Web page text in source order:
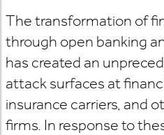
The transformation of
through open banking
has created an
attack surfaces at
insurance carriers, and
firms. In response to